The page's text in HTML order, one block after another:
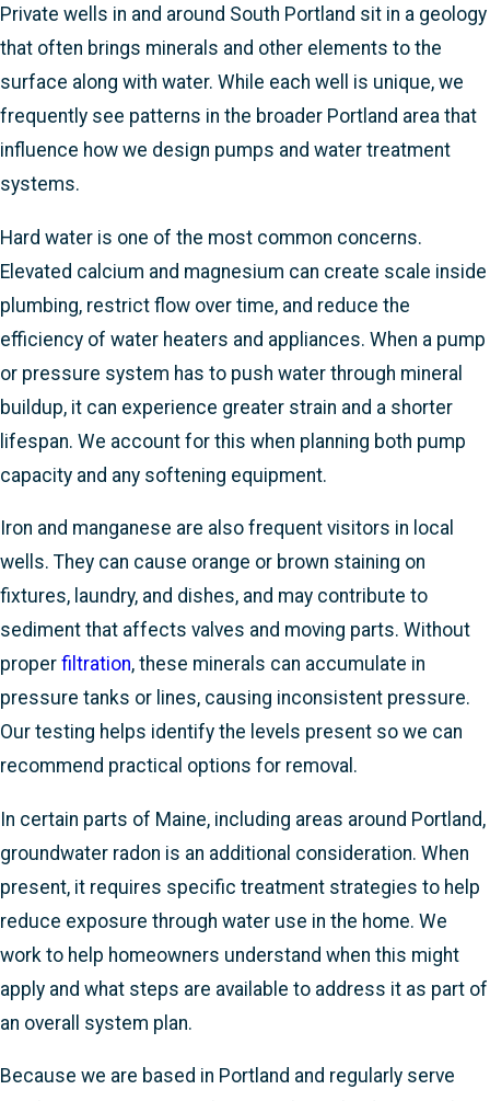
Private wells in and around South Portland sit in a geology
that often brings minerals and other elements to the
surface along with water. While each well is unique, we
frequently see patterns in the broader Portland area that
influence how we design pumps and water treatment
systems.
Hard water is one of the most common concerns.
Elevated calcium and magnesium can create scale inside
plumbing, restrict flow over time, and reduce the
efficiency of water heaters and appliances. When a pump
or pressure system has to push water through mineral
buildup, it can experience greater strain and a shorter
lifespan. We account for this when planning both pump
capacity and any softening equipment.
Iron and manganese are also frequent visitors in local
wells. They can cause orange or brown staining on
fixtures, laundry, and dishes, and may contribute to
sediment that affects valves and moving parts. Without
proper filtration, these minerals can accumulate in
pressure tanks or lines, causing inconsistent pressure.
Our testing helps identify the levels present so we can
recommend practical options for removal.
In certain parts of Maine, including areas around Portland,
groundwater radon is an additional consideration. When
present, it requires specific treatment strategies to help
reduce exposure through water use in the home. We
work to help homeowners understand when this might
apply and what steps are available to address it as part of
an overall system plan.
Because we are based in Portland and regularly serve